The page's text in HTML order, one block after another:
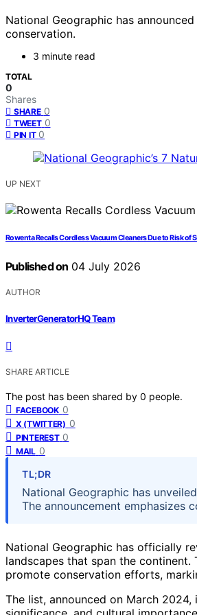
National Geographic has
conservation.
3 minute read
TOTAL
0
Shares
SHARE 0
TWEET 0
PIN IT 0
UP NEXT
Rowenta Recalls Cordless Vacuum Cleaners Due to Risk of
Published on 04 July 2026
AUTHOR
InverterGeneratorHQ Team
SHARE ARTICLE
The post has been shared by 0 people.
FACEBOOK 0
X (TWITTER) 0
PINTEREST 0
MAIL 0
TL;DR
National Geographic has
The announcement emphasizes
National Geographic has officially
landscapes that span the continent.
promote conservation efforts,
The list, announced on March